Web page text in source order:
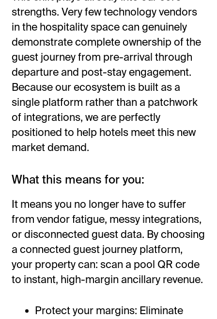
strengths. Very few technology vendors
in the hospitality space can genuinely
demonstrate complete ownership of the
guest journey from pre-arrival through
departure and post-stay engagement.
Because our ecosystem is built as a
single platform rather than a patchwork
of integrations, we are perfectly
positioned to help hotels meet this new
market demand.
What this means for you:
It means you no longer have to suffer
from vendor fatigue, messy integrations,
or disconnected guest data. By choosing
a connected guest journey platform,
your property can: scan a pool QR code
to instant, high-margin ancillary revenue.
Protect your margins: Eliminate